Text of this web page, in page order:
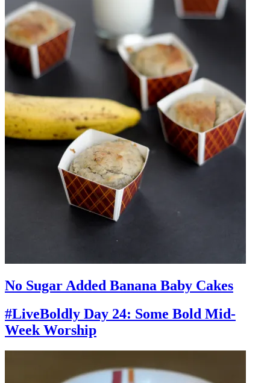
No Sugar Added Banana Baby Cakes
#LiveBoldly Day 24: Some Bold Mid-
Week Worship